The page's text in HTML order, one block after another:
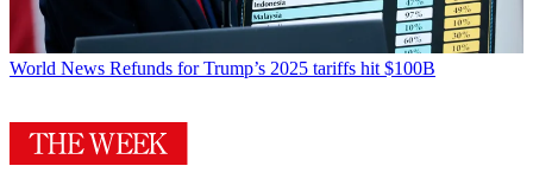
World News Refunds for Trump’s 2025 tariffs hit $100B